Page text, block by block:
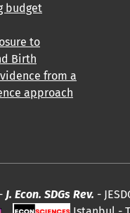
budget
to
Birth
from a
approach
J. Econ. SDGs Rev. -